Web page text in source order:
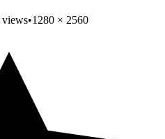
views•1280 × 2560